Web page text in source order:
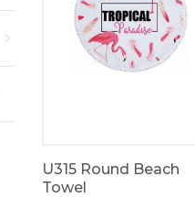
U315 Round Beach
Towel